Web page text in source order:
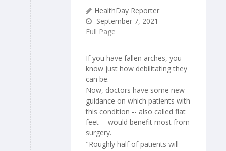
HealthDay Reporter
September 7, 2021
Full Page
If you have fallen arches, you
know just how debilitating they
can be.
Now, doctors have some new
guidance on which patients with
this condition -- also called flat
feet -- would benefit most from
surgery.
"Roughly half of patients will